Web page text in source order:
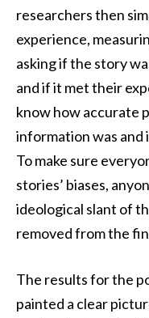
researchers then
experience,
asking if the story
and if it met their
know how accurate
information was
To make sure
stories’ biases,
ideological slant of
removed from the
The results for the
painted a clear